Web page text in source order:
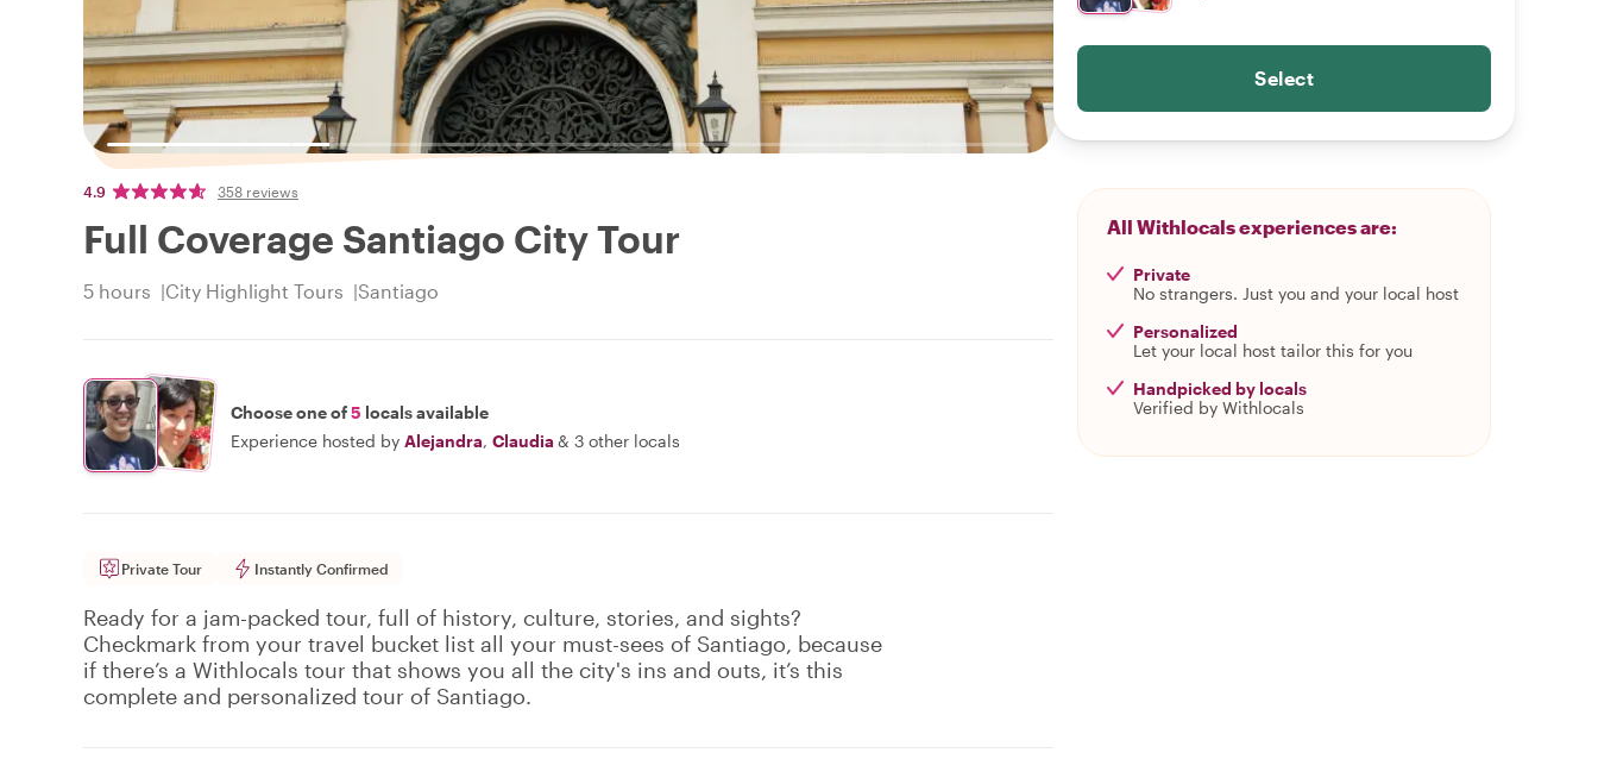
4.9 358 reviews
Full Coverage Santiago City Tour
5 hours City Highlight Tours Santiago
Choose one of5 locals available
Experience hosted by Alejandra, Claudia & 3 other locals
Private Tour Instantly Confirmed
Ready for a jam-packed tour, full of history, culture, stories, and sights?
Checkmark from your travel bucket list all your must-sees of Santiago, because
if there’s a Withlocals tour that shows you all the city's ins and outs, it’s this
complete and personalized tour of Santiago.
Select
All Withlocals experiences are:
Private
No strangers. Just you and your local host
Personalized
Let your local host tailor this for you
Handpicked by locals
Verified by Withlocals